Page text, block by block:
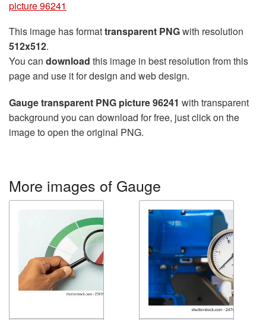
picture 96241
This image has formattransparent PNGwith resolution
512x512.
You can download this image in best resolution from this
page and use it for design and web design.
Gauge transparent PNG picture 96241 with transparent
background you can download for free, just click on the
image to open the original PNG.
More images of Gauge